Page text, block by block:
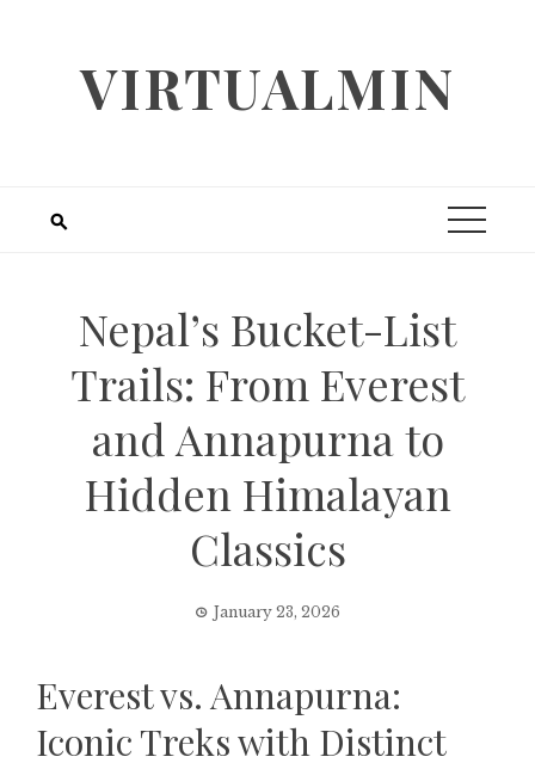
VIRTUALMIN
Nepal’s Bucket-List
Trails: From Everest
and Annapurna to
Hidden Himalayan
Classics
January 23, 2026
Everest vs. Annapurna:
Iconic Treks with Distinct